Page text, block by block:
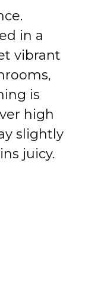
in a
vibrant
is
high
slightly
juicy.